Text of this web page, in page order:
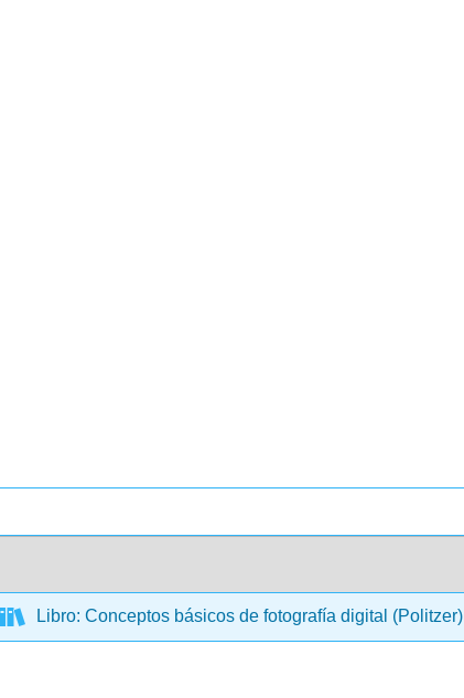
Libro: Conceptos básicos de fotografía digital (Politzer)